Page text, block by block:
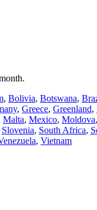
, Bolivia, Botswana,
, Greece, Greenland,
Malta, Mexico, Moldova,
Slovenia, South Africa,
, Vietnam